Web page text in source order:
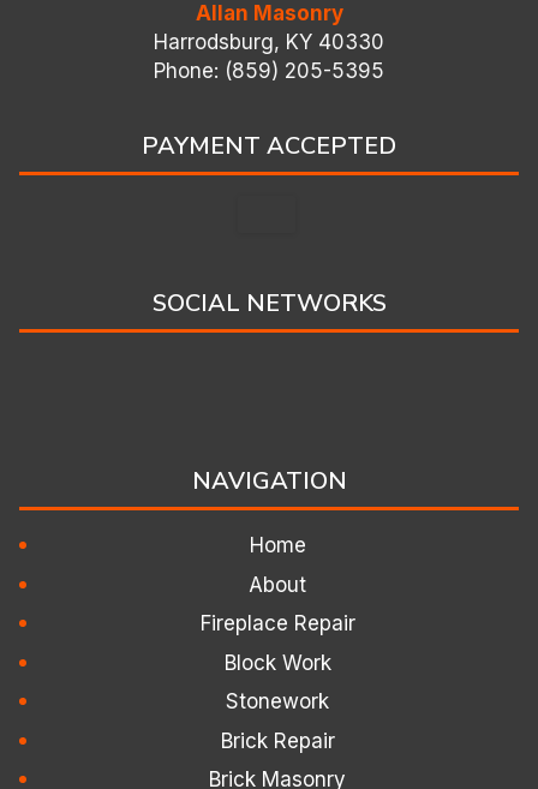
Allan Masonry
Harrodsburg, KY 40330
Phone: (859) 205-5395
PAYMENT ACCEPTED
SOCIAL NETWORKS
NAVIGATION
Home
About
Fireplace Repair
Block Work
Stonework
Brick Repair
Brick Masonry